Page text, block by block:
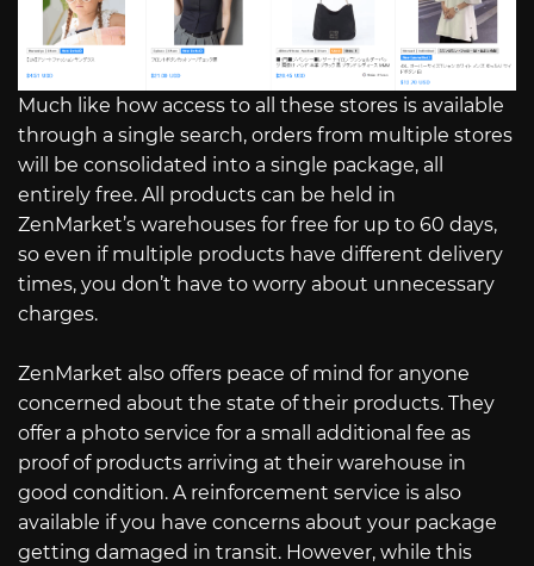
Much like how access to all these stores is available
through a single search, orders from multiple stores
will be consolidated into a single package, all
entirely free. All products can be held in
ZenMarket’s warehouses for free for up to 60 days,
so even if multiple products have different delivery
times, you don’t have to worry about unnecessary
charges.
ZenMarket also offers peace of mind for anyone
concerned about the state of their products. They
offer a photo service for a small additional fee as
proof of products arriving at their warehouse in
good condition. A reinforcement service is also
available if you have concerns about your package
getting damaged in transit. However, while this